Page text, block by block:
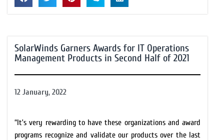
SolarWinds Garners Awards for IT Operations
Management Products in Second Half of 2021
12 January, 2022
“It’s very rewarding to have these organizations and award
programs recognize and validate our products over the last